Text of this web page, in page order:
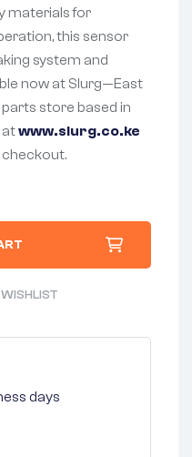
materials for
this sensor
system and
now at Slurg—East
store based in
atwww.slurg.co.ke
checkout.
days